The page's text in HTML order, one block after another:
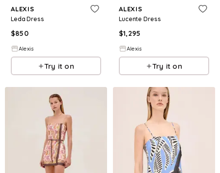
ALEXIS
Leda Dress
$850
Alexis
Try it on
ALEXIS
Lucente Dress
$1,295
Alexis
Try it on